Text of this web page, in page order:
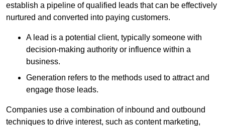
establish a pipeline of qualified leads that can be effectively
nurtured and converted into paying customers.
A lead is a potential client, typically someone with
decision-making authority or influence within a
business.
Generation refers to the methods used to attract and
engage those leads.
Companies use a combination of inbound and outbound
techniques to drive interest, such as content marketing,